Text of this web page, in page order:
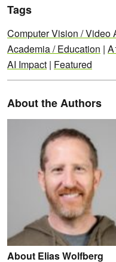
Tags
Computer Vision / Video
Academia / Education |
AI Impact | Featured
About the Authors
About Elias Wolfberg